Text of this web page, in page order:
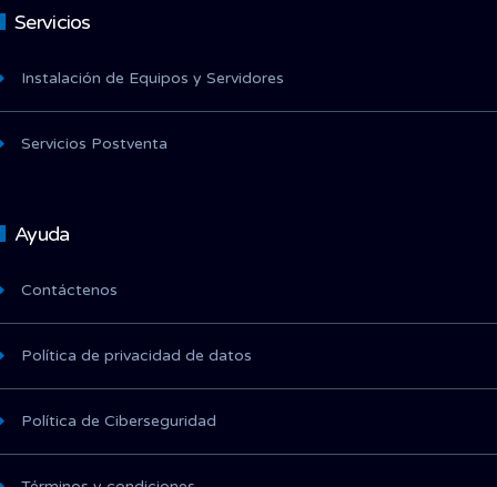
Servicios
Instalación de Equipos y Servidores
Servicios Postventa
Ayuda
Contáctenos
Política de privacidad de datos
Política de Ciberseguridad